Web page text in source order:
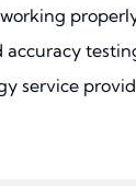
service